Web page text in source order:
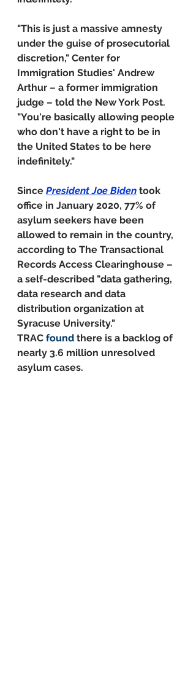
"This is just a massive amnesty
under the guise of prosecutorial
discretion," Center for
Immigration Studies' Andrew
Arthur – a former immigration
judge – told the New York Post.
"You're basically allowing people
who don't have a right to be in
the United States to be here
indefinitely."
Since President Joe Biden took
office in January 2020, 77% of
asylum seekers have been
allowed to remain in the country,
according to The Transactional
Records Access Clearinghouse –
a self-described "data gathering,
data research and data
distribution organization at
Syracuse University."
TRAC found there is a backlog of
nearly 3.6 million unresolved
asylum cases.